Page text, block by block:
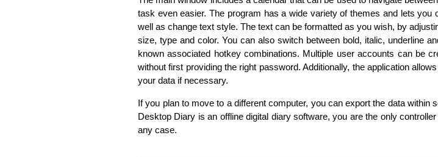
task even easier. The program has a wide variety of themes and lets
well as change text style. The text can be formatted as you wish, by
size, type and color. You can also switch between bold, italic, underline
known associated hotkey combinations. Multiple user accounts can be
without first providing the right password. Additionally, the application
your data if necessary.
If you plan to move to a different computer, you can export the data
Desktop Diary is an offline digital diary software, you are the only
any case.